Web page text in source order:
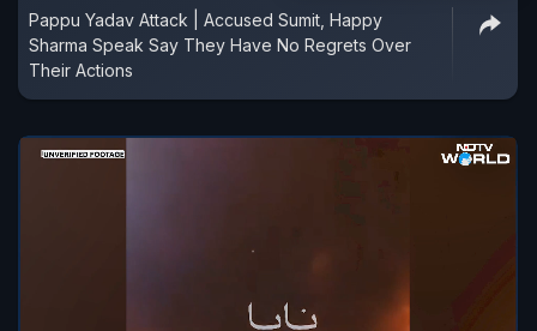
Pappu Yadav Attack | Accused Sumit, Happy
Sharma Speak Say They Have No Regrets Over
Their Actions